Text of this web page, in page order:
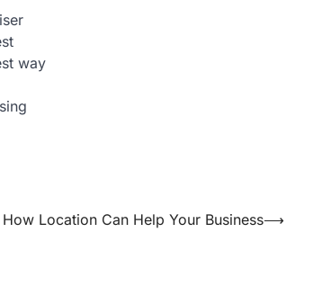
way
Location Can Help Your Business⟶